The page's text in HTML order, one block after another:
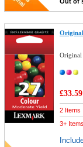
£33.59
2 Items
3+ Items